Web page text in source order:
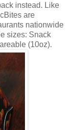
instead. Like
are
nationwide
sizes: Snack
(10oz).